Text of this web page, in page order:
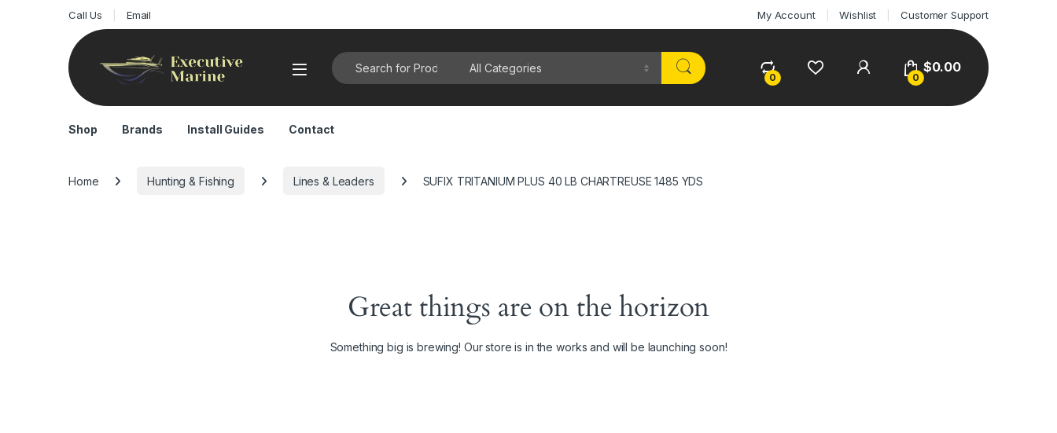
Call Us Email My Account Wishlist Customer Support
Search for:
0 0
$0.00
Shop Brands Install Guides Contact
Home Hunting & Fishing Lines & Leaders SUFIX TRITANIUM PLUS 40 LB CHARTREUSE 1485 YDS
Great things are on the horizon
Something big is brewing! Our store is in the works and will be launching soon!